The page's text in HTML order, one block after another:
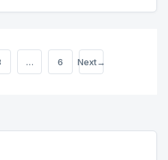
…
Page
6 Next→